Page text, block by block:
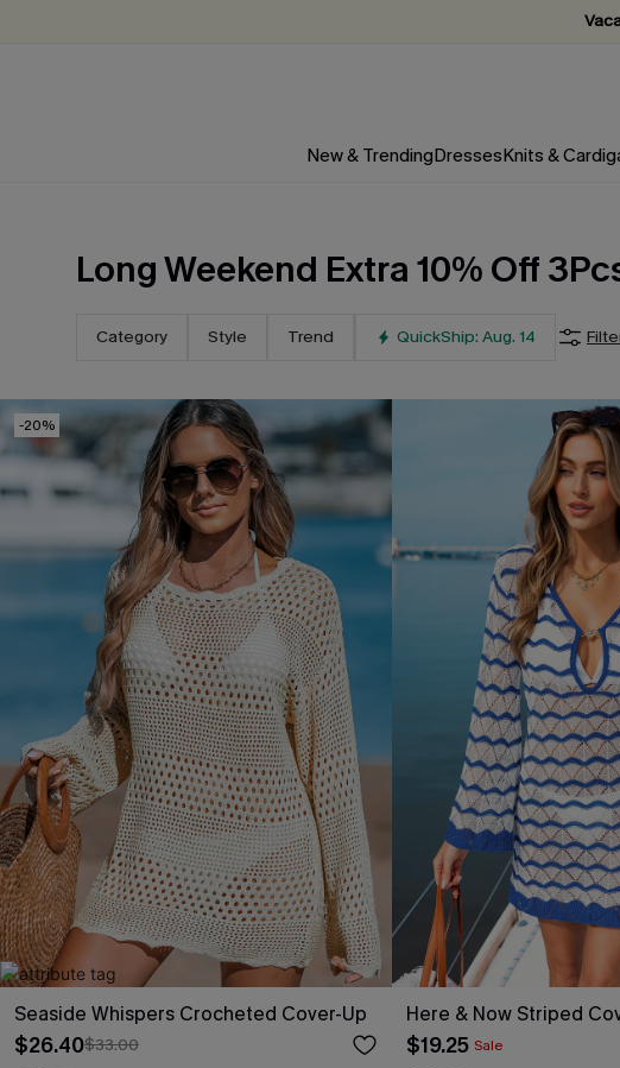
New & TrendingDressesKnits &
NO CODE NEEDED (Select Styles, Up to $10 Off)
LAST-MINUTE SPRING BREAK
Long Weekend Extra 10% Off
Category Style Trend QuickShip: Aug. 14
-20%
Seaside Whispers Crocheted Cover-Up
$26.40$33.00
Here & Now Striped
$19.25 Sale